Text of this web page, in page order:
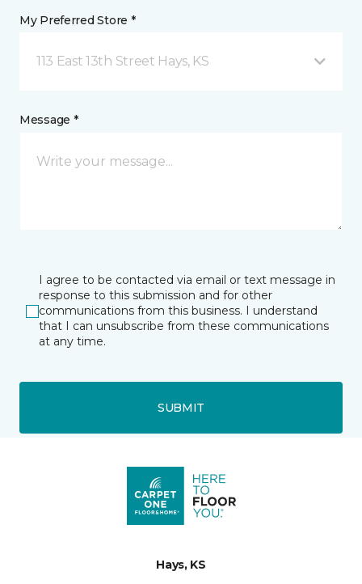
My Preferred Store *
113 East 13th Street Hays, KS
Message *
I agree to be contacted via email or text message in
response to this submission and for other
communications from this business. I understand
that I can unsubscribe from these communications
at any time.
SUBMIT
Hays, KS